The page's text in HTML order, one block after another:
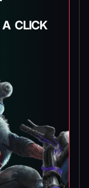
A CLICK